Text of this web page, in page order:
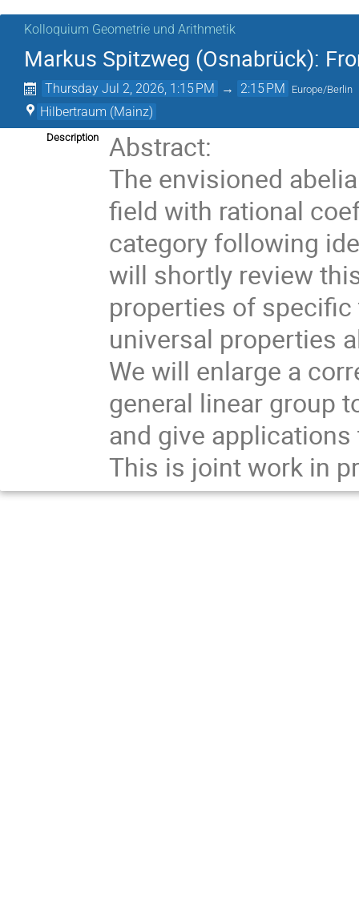
Kolloquium Geometrie und Arithmetik
Markus Spitzweg (Osnabrück):
Thursday Jul 2, 2026, 1:15 PM → 2:15 PM Europe/Berlin
Hilbertraum (Mainz)
Description
Abstract:
The envisioned
field with rational
category following
will shortly review
properties of
universal properties
We will enlarge a
general linear group
and give
This is joint work in